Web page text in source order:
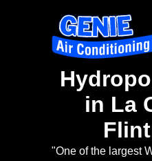
in La
"One of the largest